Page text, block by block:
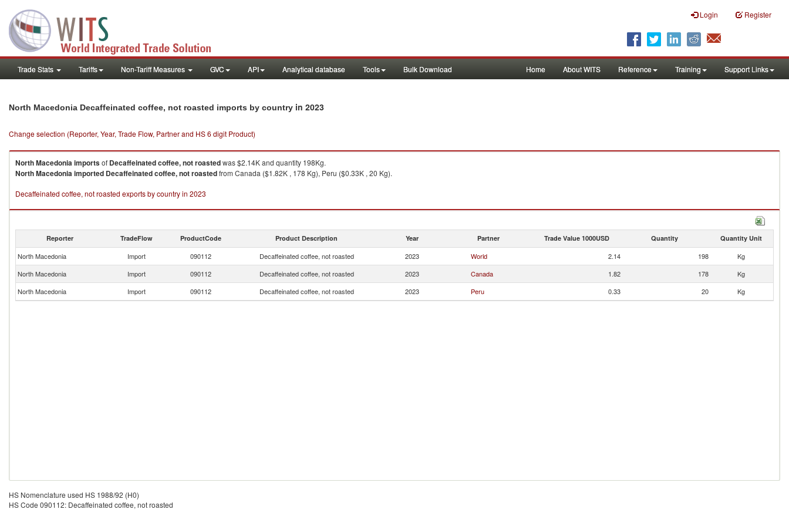
Login Register
Trade Stats Tariffs Non-Tariff Measures GVC API Analytical database Tools Bulk Download Home About WITS Reference Training Support Links
North Macedonia Decaffeinated coffee, not roasted imports by country in 2023
Change selection (Reporter, Year, Trade Flow, Partner and HS 6 digit Product)
North Macedoniaimportsof Decaffeinated coffee, not roastedwas $2.14K and quantity 198Kg.
North Macedoniaimported Decaffeinated coffee, not roastedfrom Canada ($1.82K , 178 Kg), Peru ($0.33K , 20 Kg).
Decaffeinated coffee, not roasted exports by country in 2023
Reporter TradeFlow ProductCode Product Description Year Partner Trade Value 1000USD Quantity Quantity Unit
North Macedonia Import 090112 Decaffeinated coffee, not roasted 2023 World 2.14 198
Kg
North Macedonia
Import 090112 Decaffeinated coffee, not roasted 2023 Canada 1.82 178
Kg
North Macedonia
Import 090112 Decaffeinated coffee, not roasted 2023 Peru 0.33 20 Kg
HS Nomenclature used HS 1988/92 (H0)
HS Code 090112: Decaffeinated coffee, not roasted